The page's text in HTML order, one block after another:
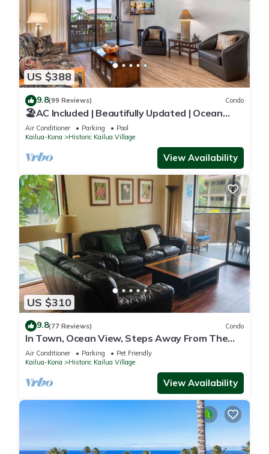
US $388
9.8(99 Reviews) Condo
🏖️AC Included | Beautifully Updated | Ocean
Views!
Air Conditioner Parking
Pool
Kailua-Kona
Historic Kailua Village
View Availability
US $310
9.8(77 Reviews) Condo
In Town, Ocean View, Steps Away From The
Beach, Shops, Restaurants And Bars!
Air Conditioner Parking
Pet Friendly
Kailua-Kona
Historic Kailua Village
View Availability